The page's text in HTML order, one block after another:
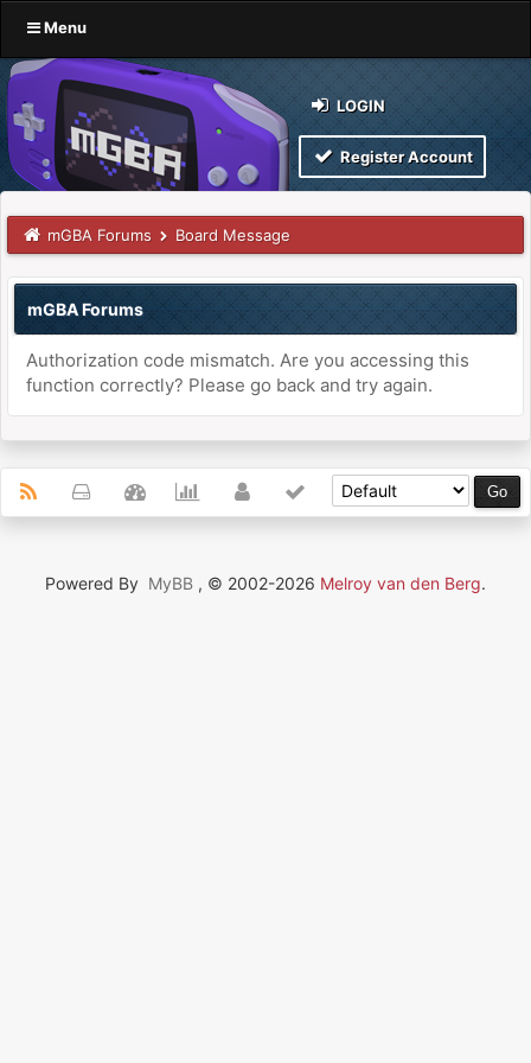
Menu
LOGIN
Register Account
mGBA Forums Board Message
mGBA Forums
Authorization code mismatch. Are you accessing this
function correctly? Please go back and try again.
Powered By MyBB , © 2002-2026 Melroy van den Berg.